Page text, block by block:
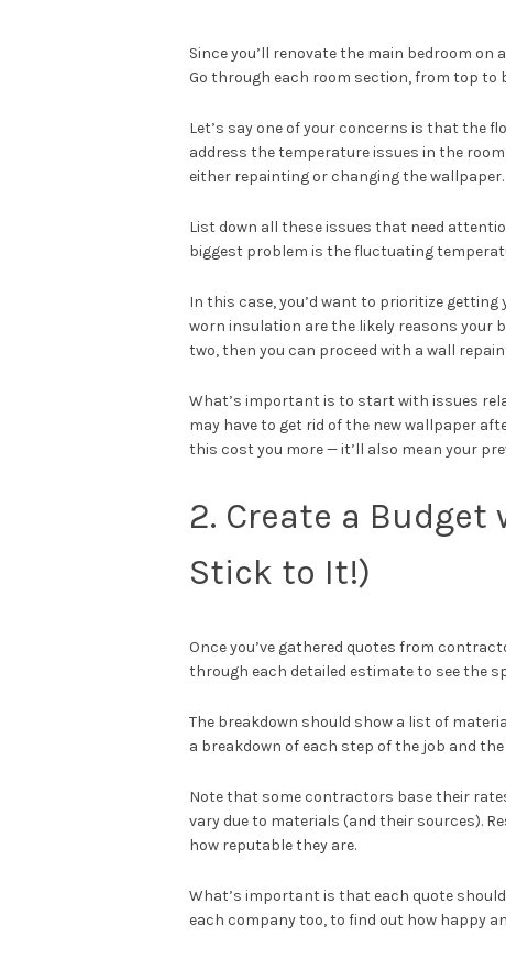
Since you’ll renovate the main bedroom
Go through each room section, from top to
Let’s say one of your concerns is that the
address the temperature issues in the
either repainting or changing the wallpaper.
List down all these issues that need
biggest problem is the fluctuating
In this case, you’d want to prioritize getting
worn insulation are the likely reasons your
two, then you can proceed with a wall
What’s important is to start with issues
may have to get rid of the new wallpaper
this cost you more — it’ll also mean your
2. Create a
Stick to It!)
Once you’ve gathered quotes from
through each detailed estimate to see the
The breakdown should show a list of
a breakdown of each step of the job and
Note that some contractors base their
vary due to materials (and their sources).
how reputable they are.
What’s important is that each quote
each company too, to find out how happy